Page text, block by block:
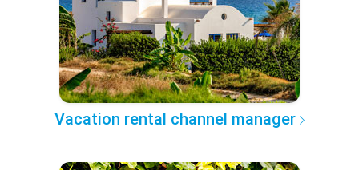
Vacation rental channel manager